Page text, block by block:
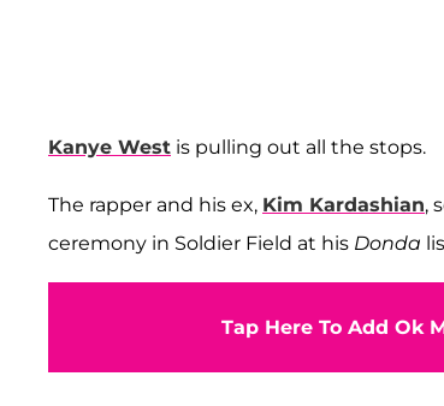
Kanye West is pulling out all the stops.
The rapper and his ex, Kim Kardashian,
ceremony in Soldier Field at his Donda
Tap Here To Add Ok